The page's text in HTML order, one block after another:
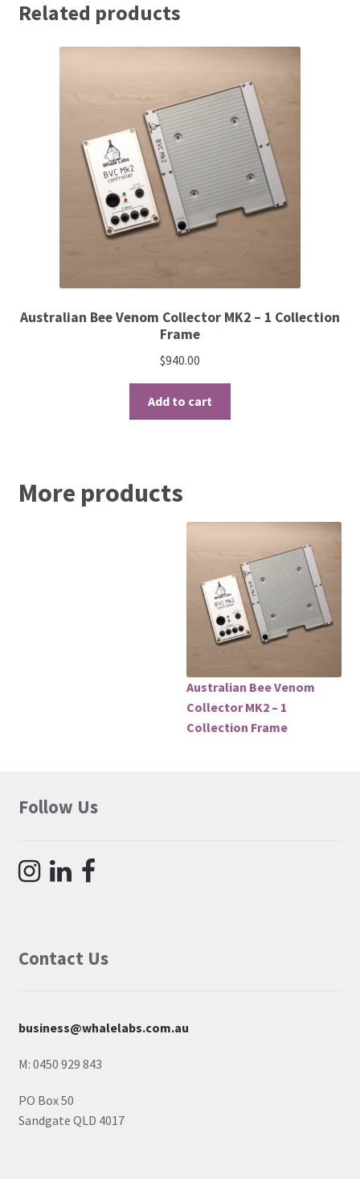
Related products
Australian Bee Venom Collector MK2 – 1 Collection
Frame
$940.00
Add to cart
More products
Australian Bee Venom
Collector MK2 – 1
Collection Frame
Follow Us
Contact Us
business@whalelabs.com.au
M: 0450 929 843
PO Box 50
Sandgate QLD 4017